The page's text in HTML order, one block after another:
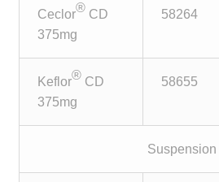
Government Contracts
Accreditation Support
Frequently Asked Questions
Make a Payment
Ceclor® CD
375mg
58264
Keflor® CD
375mg
58655
Suspension